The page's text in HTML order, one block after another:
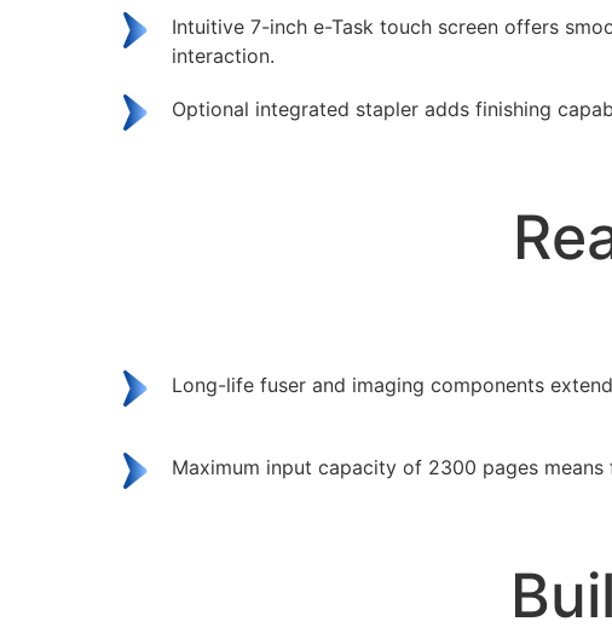
Intuitive 7-inch e-Task touch screen offers
interaction.
Optional integrated stapler adds finishing
Long-life fuser and imaging components
Maximum input capacity of 2300 pages